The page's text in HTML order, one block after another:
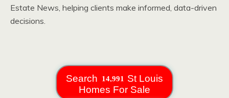
Estate News, helping clients make informed, data-driven
decisions.
Search
St Louis
Homes For Sale